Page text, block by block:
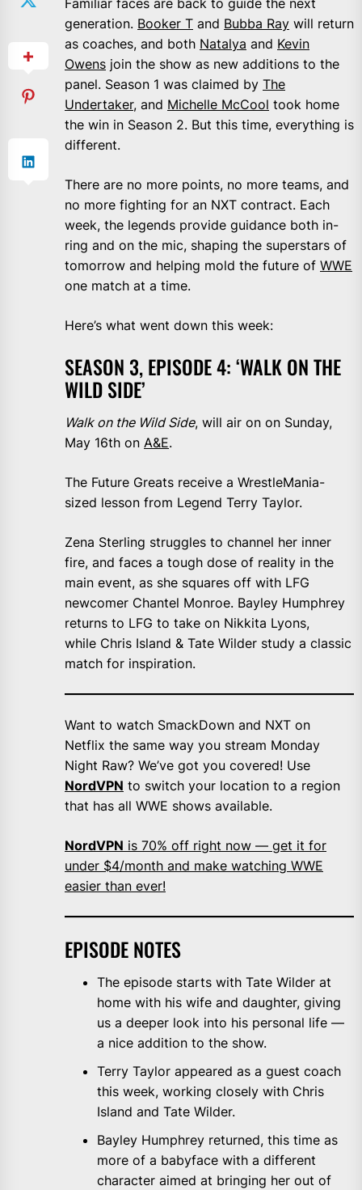
Familiar faces are back to guide the next
generation. Booker T and Bubba Ray will return
as coaches, and both Natalya and Kevin
Owens join the show as new additions to the
panel. Season 1 was claimed by The
Undertaker, and Michelle McCool took home
the win in Season 2. But this time, everything is
different.
There are no more points, no more teams, and
no more fighting for an NXT contract. Each
week, the legends provide guidance both in-
ring and on the mic, shaping the superstars of
tomorrow and helping mold the future of WWE
one match at a time.
Here’s what went down this week:
SEASON 3, EPISODE 4: ‘WALK ON THE
WILD SIDE’
Walk on the Wild Side, will air on on Sunday,
May 16th on A&E.
The Future Greats receive a WrestleMania-
sized lesson from Legend Terry Taylor.
Zena Sterling struggles to channel her inner
fire, and faces a tough dose of reality in the
main event, as she squares off with LFG
newcomer Chantel Monroe. Bayley Humphrey
returns to LFG to take on Nikkita Lyons,
while Chris Island & Tate Wilder study a classic
match for inspiration.
Want to watch SmackDown and NXT on
Netflix the same way you stream Monday
Night Raw? We’ve got you covered! Use
NordVPN to switch your location to a region
that has all WWE shows available.
NordVPN is 70% off right now — get it for
under $4/month and make watching WWE
easier than ever!
EPISODE NOTES
The episode starts with Tate Wilder at
home with his wife and daughter, giving
us a deeper look into his personal life —
a nice addition to the show.
Terry Taylor appeared as a guest coach
this week, working closely with Chris
Island and Tate Wilder.
Bayley Humphrey returned, this time as
more of a babyface with a different
character aimed at bringing her out of